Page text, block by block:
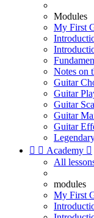
Modules
My First
Notes on
Guitar
Guitar
Guitar
Guitar
Guitar
  Academy 
All
modules
My First